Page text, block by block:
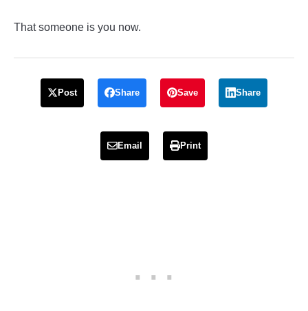
That someone is you now.
Post Share Save Share
Email Print